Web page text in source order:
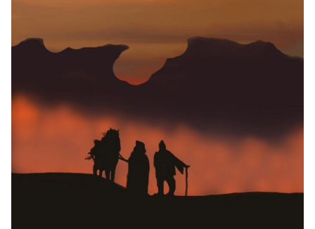
Interviews
Gamebooks
Tools, Titles & Tables
100 Endings Book Club